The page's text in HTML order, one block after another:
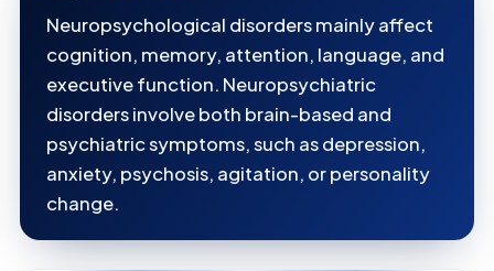
Neuropsychological disorders mainly affect
cognition, memory, attention, language, and
executive function. Neuropsychiatric
disorders involve both brain-based and
psychiatric symptoms, such as depression,
anxiety, psychosis, agitation, or personality
change.